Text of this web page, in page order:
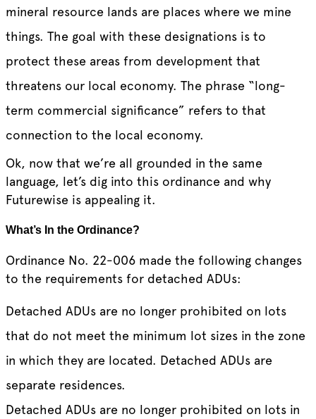
mineral resource lands are places where we mine
things. The goal with these designations is to
protect these areas from development that
threatens our local economy. The phrase “long-
term commercial significance” refers to that
connection to the local economy.
Ok, now that we’re all grounded in the same
language, let’s dig into this ordinance and why
Futurewise is appealing it.
What’s In the Ordinance?
Ordinance No. 22-006 made the following changes
to the requirements for detached ADUs:
Detached ADUs are no longer prohibited on lots
that do not meet the minimum lot sizes in the zone
in which they are located. Detached ADUs are
separate residences.
Detached ADUs are no longer prohibited on lots in